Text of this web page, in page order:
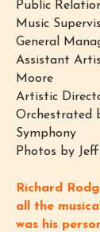
Public
Music
General
Assistant
Moore
Artistic
Orchestrated
Symphony
Photos by
Richard
all the
was his